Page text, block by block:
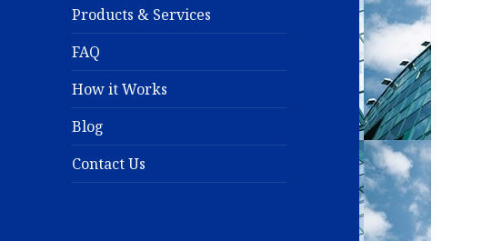
Products & Services
FAQ
How it Works
Blog
Contact Us